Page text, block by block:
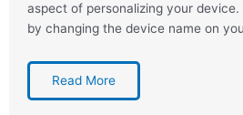
aspect of personalizing your
by changing the device name on
Read More